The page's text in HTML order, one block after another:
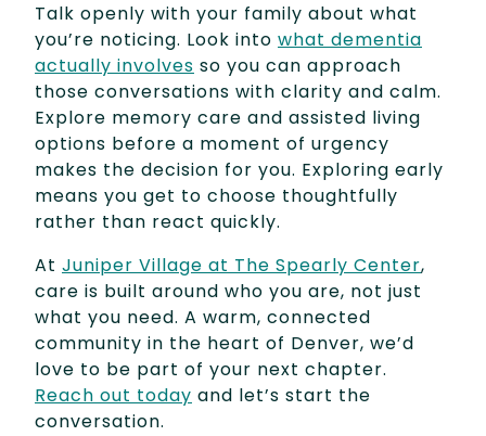
Talk openly with your family about what
you’re noticing. Look into what dementia
actually involves so you can approach
those conversations with clarity and calm.
Explore memory care and assisted living
options before a moment of urgency
makes the decision for you. Exploring early
means you get to choose thoughtfully
rather than react quickly.
At Juniper Village at The Spearly Center,
care is built around who you are, not just
what you need. A warm, connected
community in the heart of Denver, we’d
love to be part of your next chapter.
Reach out today and let’s start the
conversation.